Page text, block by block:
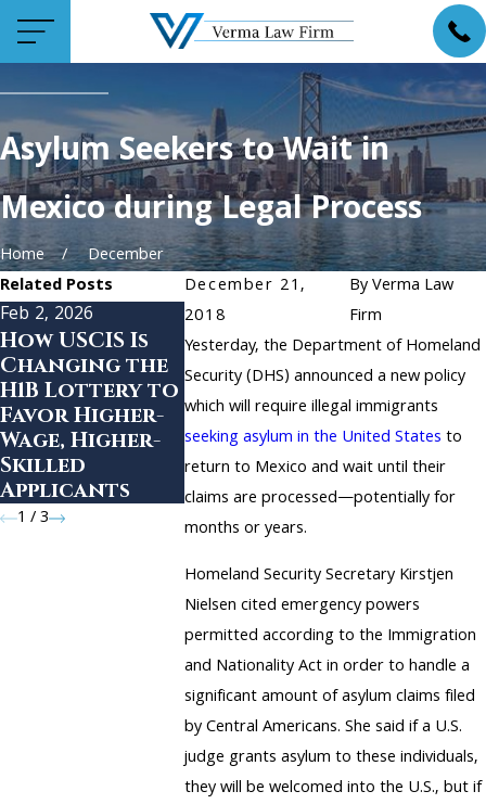
Asylum Seekers to Wait in
Mexico during Legal Process
Home
December
December 21,
2018
ByVerma Law
Firm
Yesterday, the Department of Homeland
Security (DHS) announced a new policy
which will require illegal immigrants
seeking asylum in the United States to
return to Mexico and wait until their
claims are processed—potentially for
months or years.
Homeland Security Secretary Kirstjen
Nielsen cited emergency powers
permitted according to the Immigration
and Nationality Act in order to handle a
significant amount of asylum claims filed
by Central Americans. She said if a U.S.
judge grants asylum to these individuals,
they will be welcomed into the U.S., but if
Related Posts
Feb 2, 2026
How USCIS Is
Changing the
H1B Lottery to
Favor Higher-
Wage, Higher-
Skilled
Applicants
Jan 20, 2021
Highlights of
the Proposed
Biden
Immigration
Plan
Jan 15, 2021
Changes
and
Services
COVID-19
1 /3